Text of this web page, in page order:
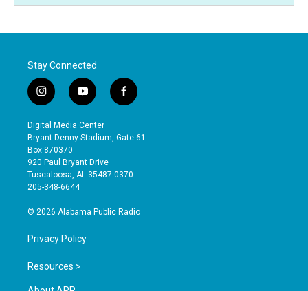
Stay Connected
i
n
s
t
a
g
r
a
y
o
u
t
b
e
f
a
e
o
Digital Media Center
Bryant-Denny Stadium, Gate 61
Box 870370
920 Paul Bryant Drive
Tuscaloosa, AL 35487-0370
205-348-6644
© 2026 Alabama Public Radio
Privacy Policy
Resources >